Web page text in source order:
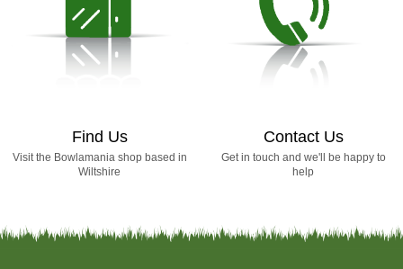
Find Us
Visit the Bowlamania shop based in
Wiltshire
Contact Us
Get in touch and we'll be happy to
help